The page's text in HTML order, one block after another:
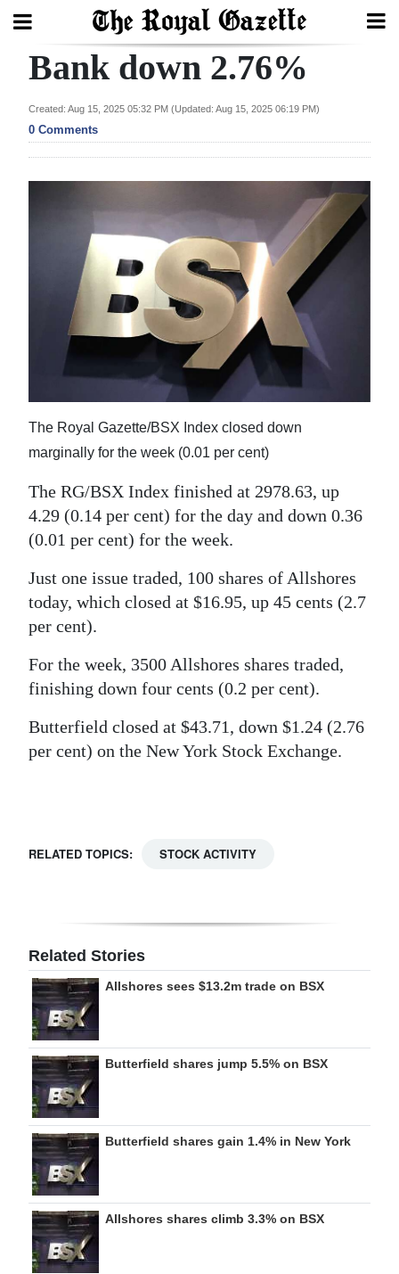
Search
Home
Year
Bermuda
Budget
Election
News
Business
Sport
Life
RG
Podcast
Jobs
Obituaries
edition
For
Change
Bank down 2.76%
Created: Aug 15, 2025 05:32 PM (Updated: Aug 15, 2025 06:19 PM)
0 Comments
The Royal Gazette/BSX Index closed down
marginally for the week (0.01 per cent)
The RG/BSX Index finished at 2978.63, up
4.29 (0.14 per cent) for the day and down 0.36
(0.01 per cent) for the week.
Just one issue traded, 100 shares of Allshores
today, which closed at $16.95, up 45 cents (2.7
per cent).
For the week, 3500 Allshores shares traded,
finishing down four cents (0.2 per cent).
Butterfield closed at $43.71, down $1.24 (2.76
per cent) on the New York Stock Exchange.
RELATED TOPICS: STOCK ACTIVITY
Related Stories
Allshores sees $13.2m trade on BSX
Butterfield shares jump 5.5% on BSX
Butterfield shares gain 1.4% in New York
Allshores shares climb 3.3% on BSX